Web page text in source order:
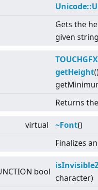
Gets the
given
getHeight
Returns
virtual ~Font()
Finalizes
bool
character)